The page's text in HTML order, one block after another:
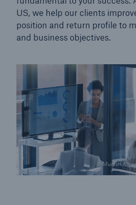
US, we help our clients
position and return profile to
and business objectives.
© Munich